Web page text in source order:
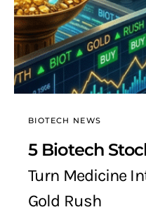
BIOTECH NEWS
5 Biotech
Turn Medicine
Gold Rush